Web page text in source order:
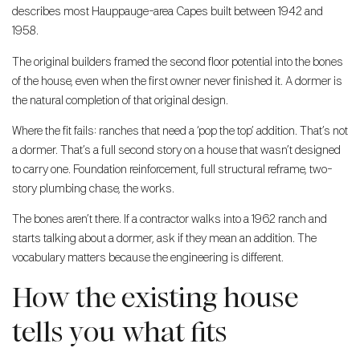
describes most Hauppauge-area Capes built between 1942 and
1958.
The original builders framed the second floor potential into the bones
of the house, even when the first owner never finished it. A dormer is
the natural completion of that original design.
Where the fit fails: ranches that need a ‘pop the top’ addition. That’s not
a dormer. That’s a full second story on a house that wasn’t designed
to carry one. Foundation reinforcement, full structural reframe, two-
story plumbing chase, the works.
The bones aren’t there. If a contractor walks into a 1962 ranch and
starts talking about a dormer, ask if they mean an addition. The
vocabulary matters because the engineering is different.
How the existing house
tells you what fits